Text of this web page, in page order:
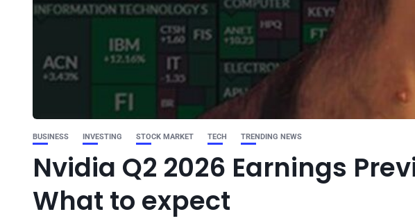
BUSINESS INVESTING STOCK MARKET TECH TRENDING NEWS
Nvidia Q2 2026 Earnings
What to expect